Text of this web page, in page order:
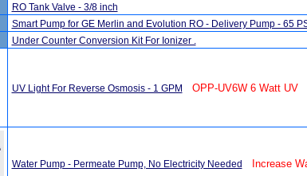
RO Tank Valve - 3/8 inch
Smart Pump for GE Merlin and Evolution RO - Delivery Pump - 65
Under Counter Conversion Kit For Ionizer .
UV Light For Reverse Osmosis - 1 GPM OPP-UV6W 6 Watt UV
Water Pump - Permeate Pump, No Electricity Needed Increase